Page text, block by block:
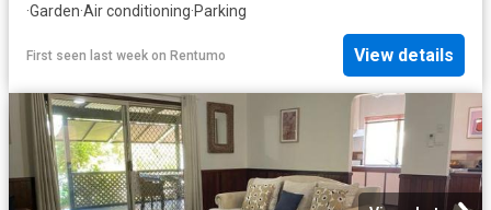
·Garden·Air conditioning·Parking
First seen last week on Rentumo View details